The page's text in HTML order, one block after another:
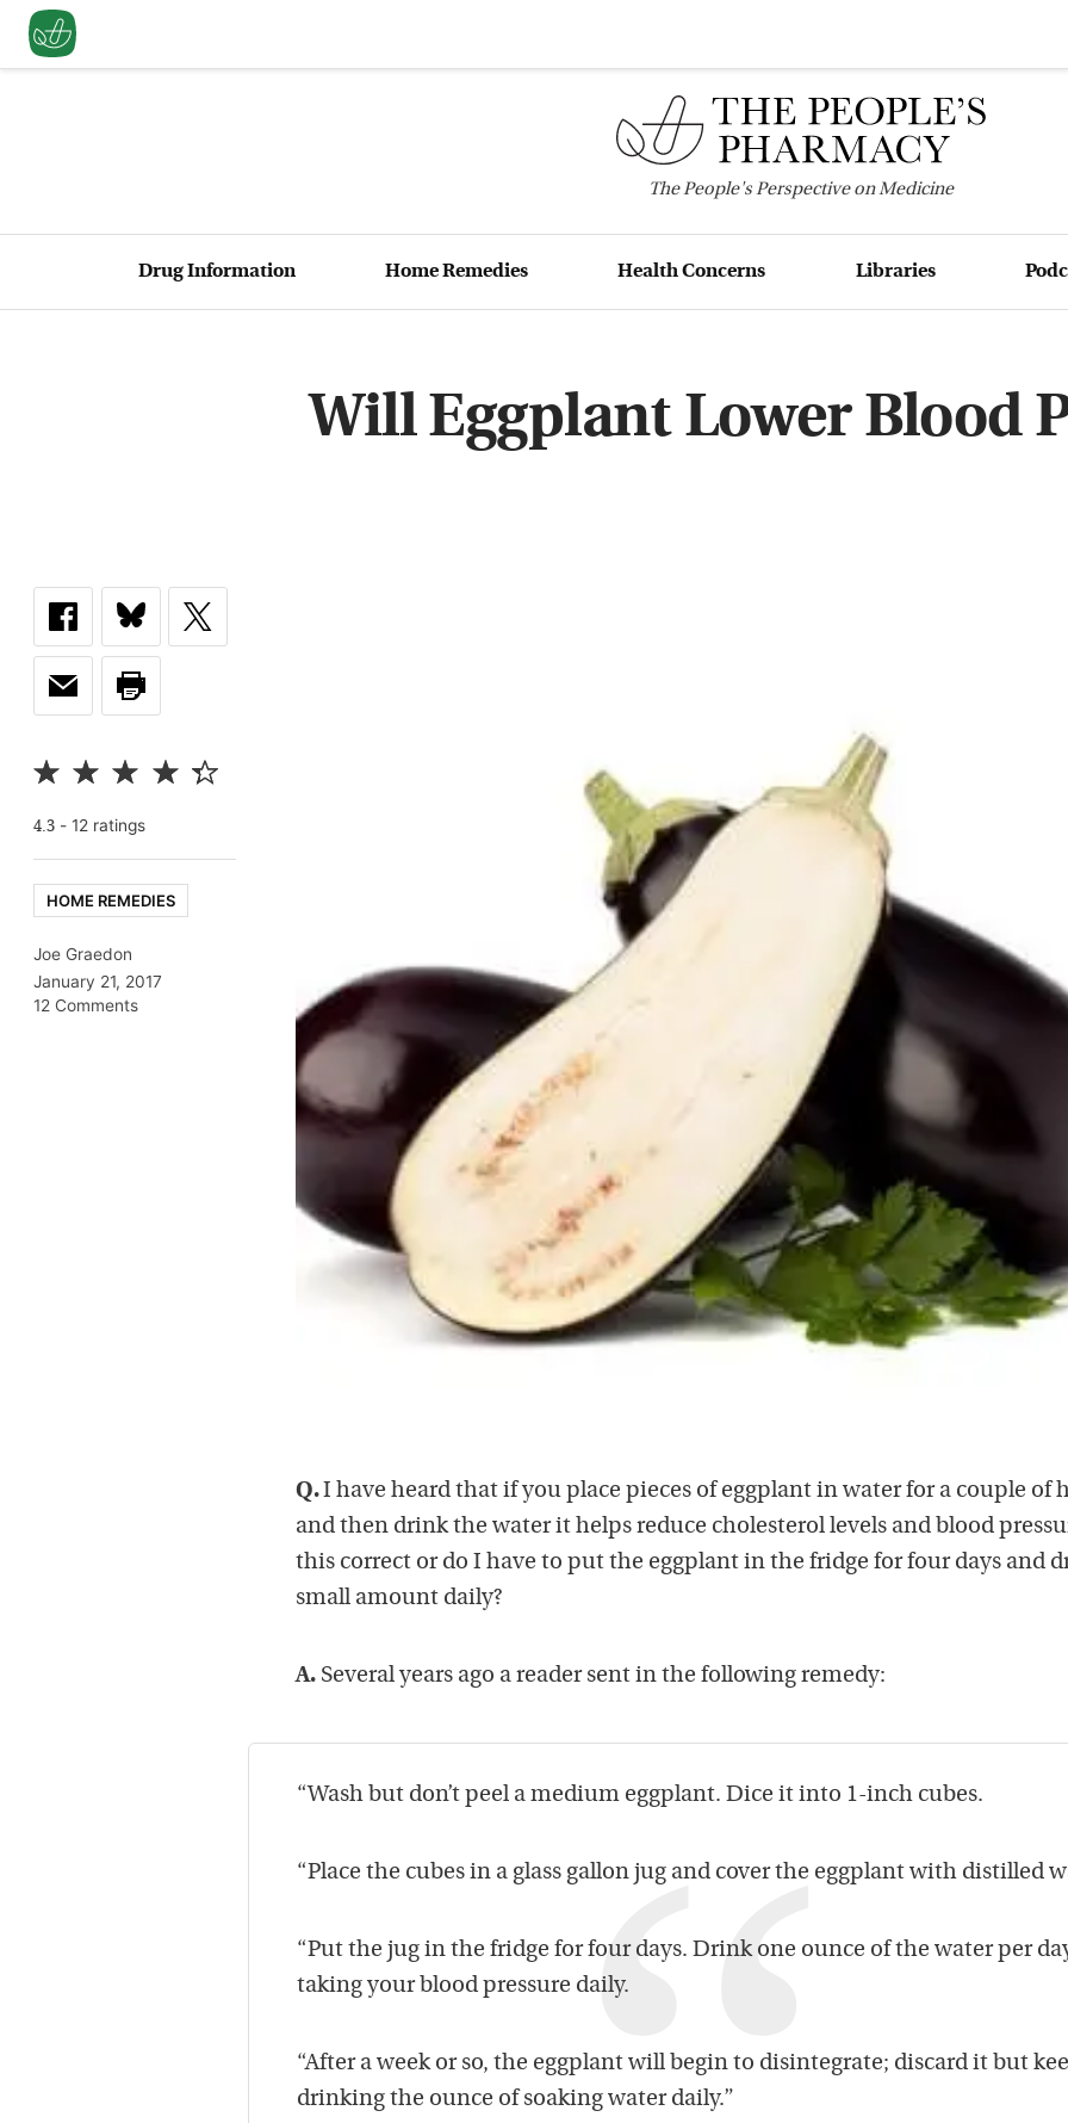
ThePeople'sPerspective on Medicine
Drug Information Home Remedies Health Concerns Libraries
Will Eggplant Lower Blood
4.3 - 12 ratings
HOME REMEDIES
Joe Graedon
January 21, 2017
12 Comments
Q.I have heard that if you place pieces of eggplant in water for a couple of
and then drink the water it helps reduce cholesterol levels and blood
this correct or do I have to put the eggplant in the fridge for four days and
small amount daily?
A. Several years ago a reader sent in the following remedy:
“Wash but don’t peel a medium eggplant. Dice it into 1-inch cubes.
“Place the cubes in a glass gallon jug and cover the eggplant with distilled
“Put the jug in the fridge for four days. Drink one ounce of the water per
taking your blood pressure daily.
“After a week or so, the eggplant will begin to disintegrate; discard it but
drinking the ounce of soaking water daily.”